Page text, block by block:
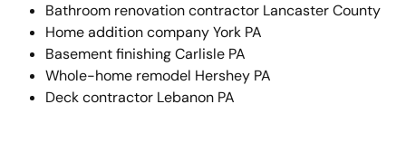
Bathroom renovation contractor Lancaster County
Home addition company York PA
Basement finishing Carlisle PA
Whole-home remodel Hershey PA
Deck contractor Lebanon PA